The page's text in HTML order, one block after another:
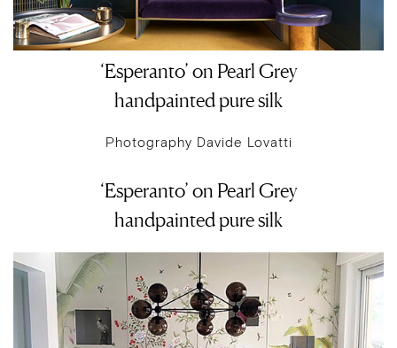
‘Esperanto’ on Pearl Grey
handpainted pure silk
Photography Davide Lovatti
‘Esperanto’ on Pearl Grey
handpainted pure silk